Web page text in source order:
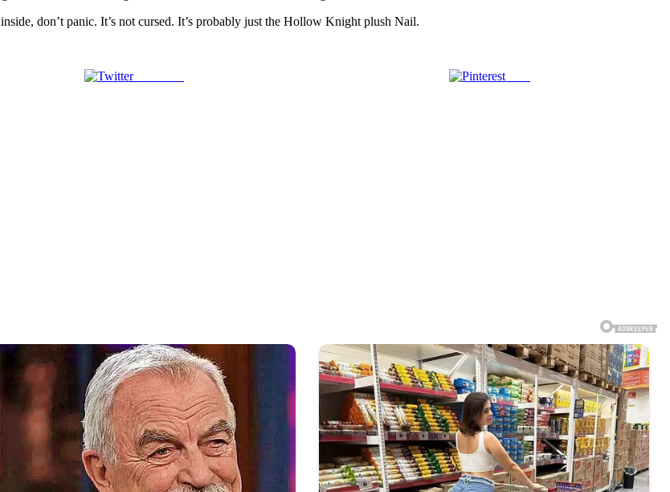
don’t panic. It’s not cursed. It’s probably just the Hollow Knight plush Nail.
Post on X